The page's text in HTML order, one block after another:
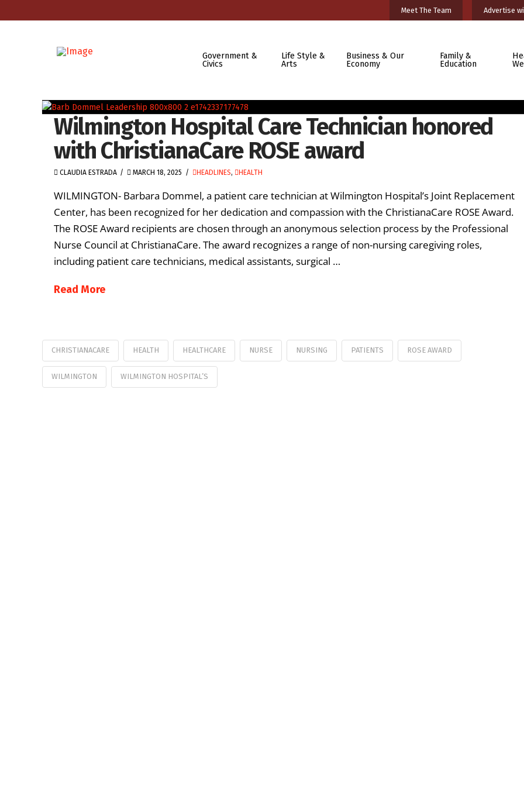
Meet The Team Advertise
Government &
Civics
Life Style &
Arts
Business & Our
Economy
Family &
Education
Wilmington Hospital Care Technician honored
with ChristianaCare ROSE award
CLAUDIA ESTRADA MARCH 18, 2025 HEADLINES, HEALTH
WILMINGTON- Barbara Dommel, a patient care technician at Wilmington Hospital’s Joint Replacement
Center, has been recognized for her dedication and compassion with the ChristianaCare ROSE Award.
The ROSE Award recipients are chosen through an anonymous selection process by the Professional
Nurse Council at ChristianaCare. The award recognizes a range of non-nursing caregiving roles,
including patient care technicians, medical assistants, surgical …
Read More
CHRISTIANACARE HEALTH HEALTHCARE NURSE NURSING PATIENTS ROSE AWARD
WILMINGTON WILMINGTON HOSPITAL’S